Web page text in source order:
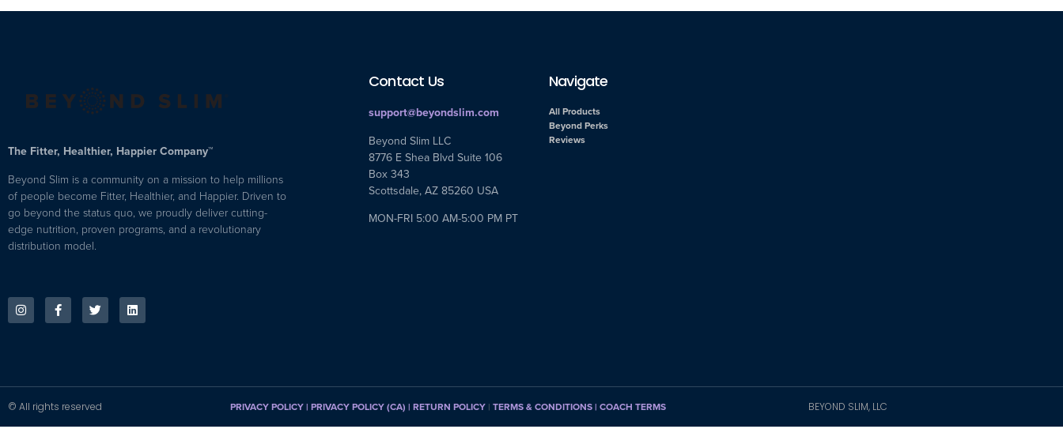
The Fitter, Healthier, Happier Company™
Beyond Slim is a community on a mission to help millions
of people become Fitter, Healthier, and Happier. Driven to
go beyond the status quo, we proudly deliver cutting-
edge nutrition, proven programs, and a revolutionary
distribution model.
Contact Us
support@beyondslim.com
Beyond Slim LLC
8776 E Shea Blvd Suite 106
Box 343
Scottsdale, AZ 85260 USA
MON-FRI 5:00 AM-5:00 PM PT
Navigate
All Products
Beyond Perks
Reviews
© All rights reserved PRIVACY POLICY| PRIVACY POLICY (CA) | RETURN POLICY| TERMS & CONDITIONS | COACH TERMS BEYOND SLIM, LLC